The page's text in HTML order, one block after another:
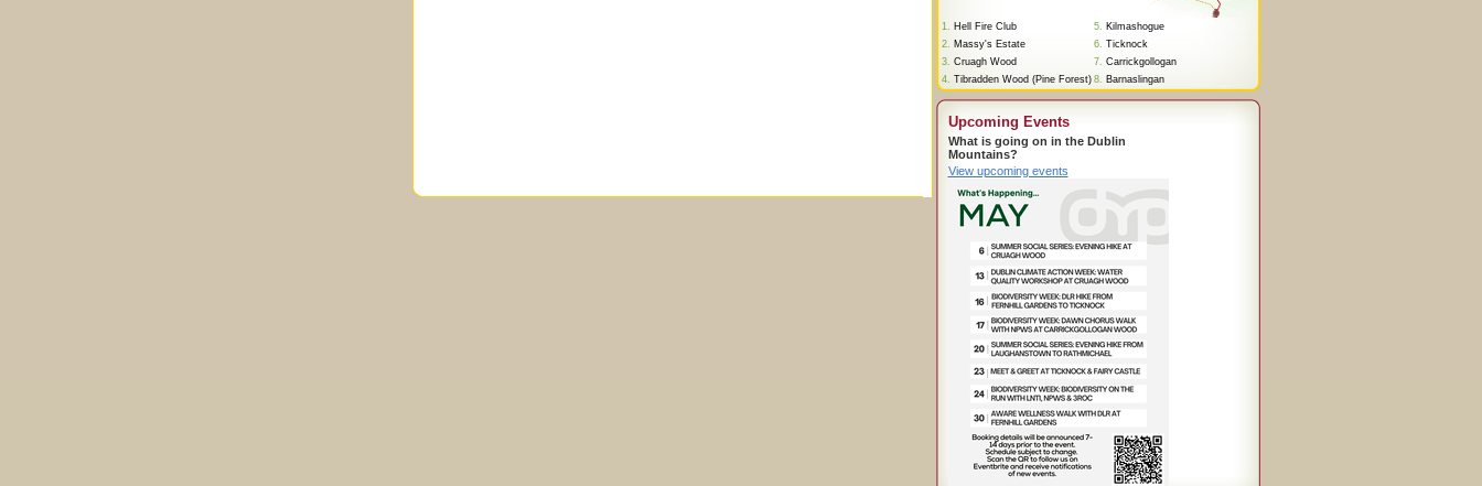
1. Hell Fire Club
2. Massy's Estate
3. Cruagh Wood
4. Tibradden Wood (Pine Forest)
5. Kilmashogue
6. Ticknock
7. Carrickgollogan
8. Barnaslingan
Upcoming Events
What is going on in the Dublin
Mountains?
View upcoming events